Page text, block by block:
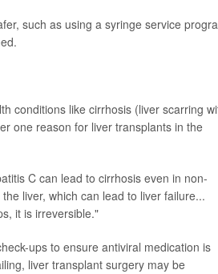
such as using a syringe service
conditions like cirrhosis (liver scarring
one reason for liver transplants in the
C can lead to cirrhosis even in non-
liver, which can lead to liver failure...
it is irreversible."
ups to ensure antiviral medication is
liver transplant surgery may be